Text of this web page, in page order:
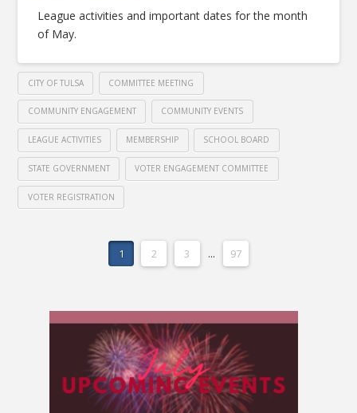
League activities and important dates for the month
of May.
CITY OF TULSA COMMITTEE MEETING
COMMUNITY ENGAGEMENT COMMUNITY EVENTS
LEAGUE ACTIVITIES MEMBERSHIP SCHOOL BOARD
STATE GOVERNMENT VOTER ENGAGEMENT COMMITTEE
VOTER REGISTRATION
1 2 3 ... 97